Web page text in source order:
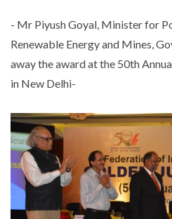
- Mr Piyush Goyal, Minister for
Renewable Energy and Mines,
away the award at the 50th
in New Delhi-